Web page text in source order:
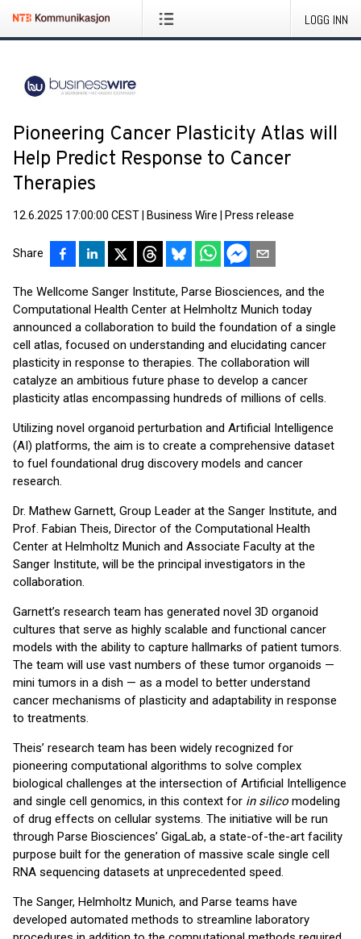
LOGG INN
Pioneering Cancer Plasticity Atlas will
Help Predict Response to Cancer
Therapies
12.6.2025 17:00:00 CEST Business Wire Press release
Share
The Wellcome Sanger Institute, Parse Biosciences, and the
Computational Health Center at Helmholtz Munich today
announced a collaboration to build the foundation of a single
cell atlas, focused on understanding and elucidating cancer
plasticity in response to therapies. The collaboration will
catalyze an ambitious future phase to develop a cancer
plasticity atlas encompassing hundreds of millions of cells.
Utilizing novel organoid perturbation and Artificial Intelligence
(AI) platforms, the aim is to create a comprehensive dataset
to fuel foundational drug discovery models and cancer
research.
Dr. Mathew Garnett, Group Leader at the Sanger Institute, and
Prof. Fabian Theis, Director of the Computational Health
Center at Helmholtz Munich and Associate Faculty at the
Sanger Institute, will be the principal investigators in the
collaboration.
Garnett’s research team has generated novel 3D organoid
cultures that serve as highly scalable and functional cancer
models with the ability to capture hallmarks of patient tumors.
The team will use vast numbers of these tumor organoids —
mini tumors in a dish — as a model to better understand
cancer mechanisms of plasticity and adaptability in response
to treatments.
Theis’ research team has been widely recognized for
pioneering computational algorithms to solve complex
biological challenges at the intersection of Artificial Intelligence
and single cell genomics, in this context for in silico modeling
of drug effects on cellular systems. The initiative will be run
through Parse Biosciences’ GigaLab, a state-of-the-art facility
purpose built for the generation of massive scale single cell
RNA sequencing datasets at unprecedented speed.
The Sanger, Helmholtz Munich, and Parse teams have
developed automated methods to streamline laboratory